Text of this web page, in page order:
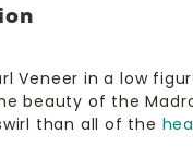
Veneer in a low
beauty of the
than all of the